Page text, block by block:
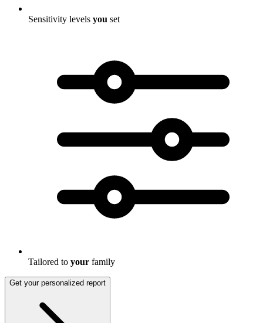
Sensitivity levels you set
Tailored to your family
Get your personalized report